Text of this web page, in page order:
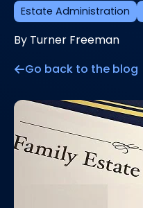
Estate Administration
By Turner Freeman
Go back to the blog